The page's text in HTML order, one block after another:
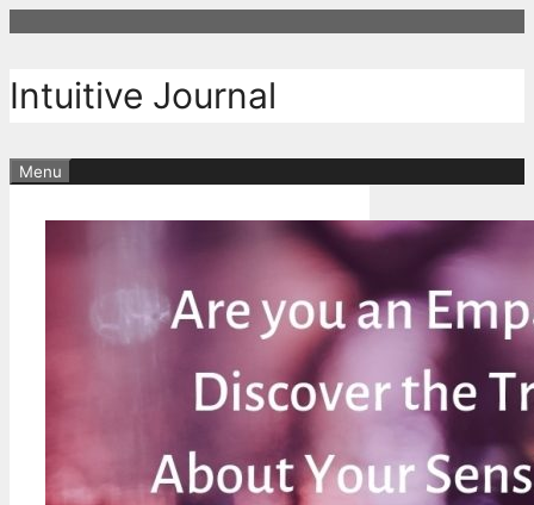
content
Intuitive Journal
Menu